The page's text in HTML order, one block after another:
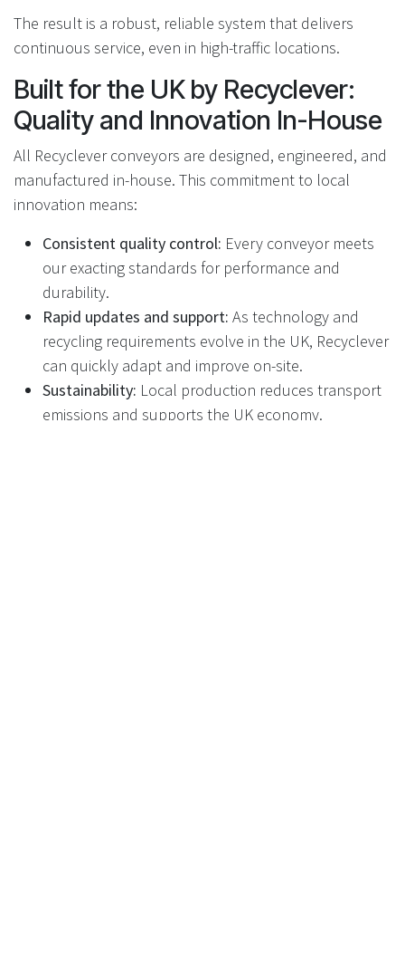
The result is a robust, reliable system that delivers
continuous service, even in high-traffic locations.
Built for the UK by Recyclever:
Quality and Innovation In-House
All Recyclever conveyors are designed, engineered, and
manufactured in-house. This commitment to local
innovation means:
Consistent quality control: Every conveyor meets
our exacting standards for performance and
durability.
Rapid updates and support: As technology and
recycling requirements evolve in the UK, Recyclever
can quickly adapt and improve on-site.
Sustainability: Local production reduces transport
emissions and supports the UK economy.